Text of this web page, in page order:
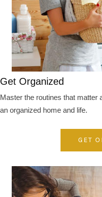
Get Organized
Master the routines that matter
an organized home and life.
GET